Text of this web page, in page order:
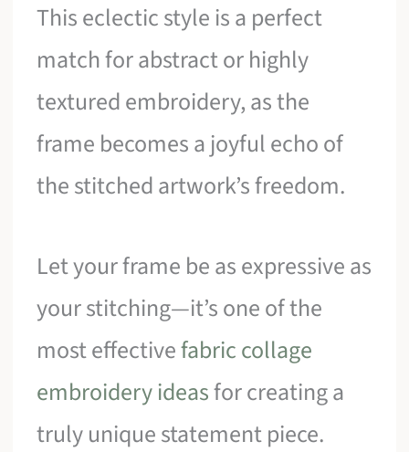
This eclectic style is a perfect
match for abstract or highly
textured embroidery, as the
frame becomes a joyful echo of
the stitched artwork’s freedom.
Let your frame be as expressive as
your stitching—it’s one of the
most effectivefabric collage
embroidery ideasfor creating a
truly unique statement piece.